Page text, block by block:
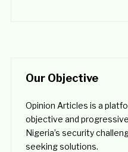
Our Objective
Opinion Articles is a
objective and
Nigeria’s security
seeking solutions.